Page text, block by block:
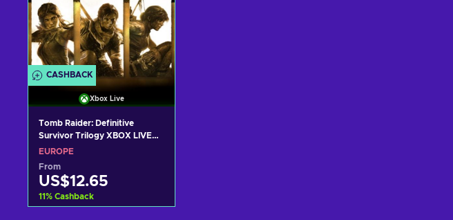
CASHBACK
Xbox Live
Tomb Raider: Definitive
Survivor Trilogy XBOX LIVE
Key EUROPE
EUROPE
From
US$12.65
11% Cashback